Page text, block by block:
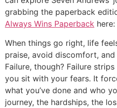
grabbing the paperback
Always Wins Paperback here:
When things go right, life
praise, avoid discomfort,
Failure, though? Failure
you sit with your fears. It
what you’ve done and who
journey, the hardships, the